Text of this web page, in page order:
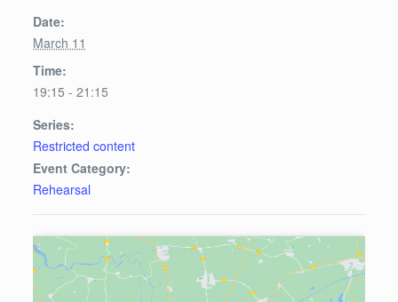
Date:
March 11
Time:
19:15 - 21:15
Series:
Restricted content
Event Category:
Rehearsal